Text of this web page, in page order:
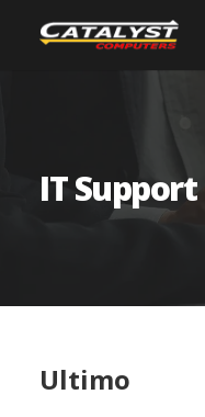
IT Support
Ultimo